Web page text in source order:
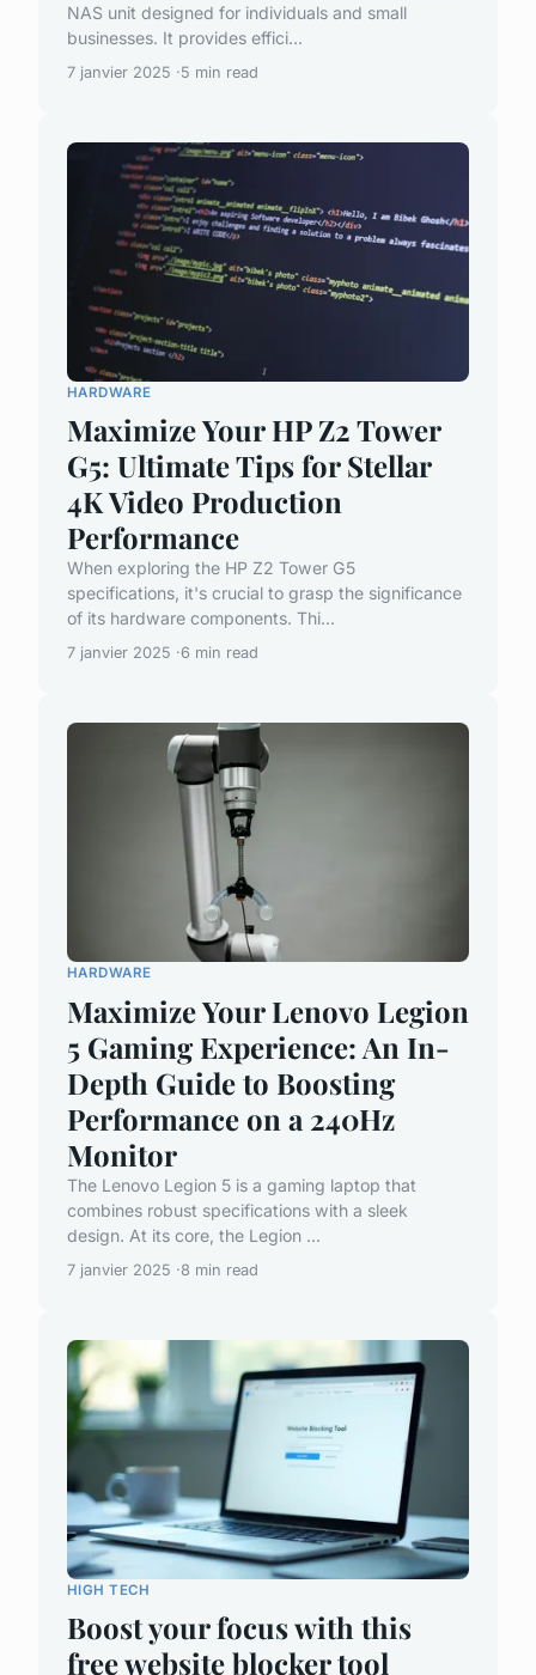
NAS unit designed for individuals and small
businesses. It provides effici...
7 janvier 2025 5 min read
HARDWARE
Maximize Your HP Z2 Tower
G5: Ultimate Tips for Stellar
4K Video Production
Performance
When exploring the HP Z2 Tower G5
specifications, it's crucial to grasp the significance
of its hardware components. Thi...
7 janvier 2025 6 min read
HARDWARE
Maximize Your Lenovo Legion
5 Gaming Experience: An In-
Depth Guide to Boosting
Performance on a 240Hz
Monitor
The Lenovo Legion 5 is a gaming laptop that
combines robust specifications with a sleek
design. At its core, the Legion ...
7 janvier 2025 8 min read
HIGH TECH
Boost your focus with this
free website blocker tool